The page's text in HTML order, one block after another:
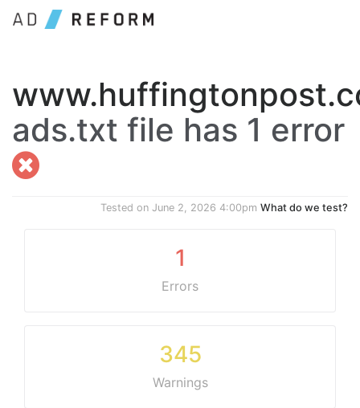
ads.txt file has 1 error
Tested on June 2, 2026 4:00pm What do we test?
1
Errors
345
Warnings